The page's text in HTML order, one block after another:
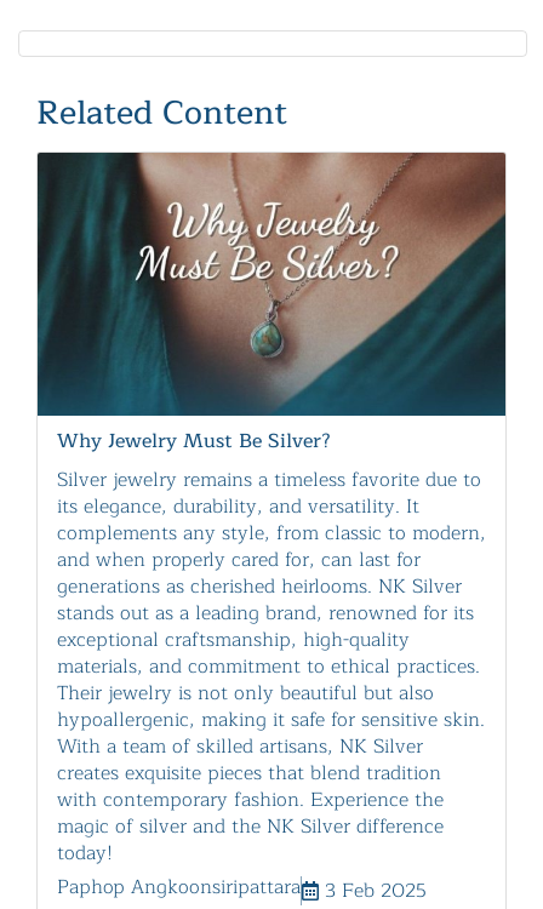
Related Content
Why Jewelry Must Be Silver?
Silver jewelry remains a timeless favorite due to
its elegance, durability, and versatility. It
complements any style, from classic to modern,
and when properly cared for, can last for
generations as cherished heirlooms. NK Silver
stands out as a leading brand, renowned for its
exceptional craftsmanship, high-quality
materials, and commitment to ethical practices.
Their jewelry is not only beautiful but also
hypoallergenic, making it safe for sensitive skin.
With a team of skilled artisans, NK Silver
creates exquisite pieces that blend tradition
with contemporary fashion. Experience the
magic of silver and the NK Silver difference
today!
Paphop Angkoonsiripattara
3 Feb 2025